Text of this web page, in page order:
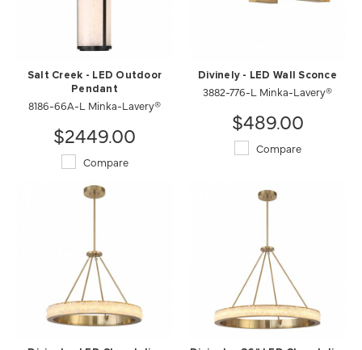
Salt Creek - LED Outdoor
Pendant
8186-66A-L Minka-Lavery®
$2449.00
Compare
Divinely - LED Wall Sconce
3882-776-L Minka-Lavery®
$489.00
Compare